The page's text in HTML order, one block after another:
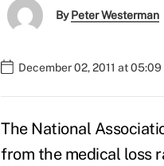
ByPeter Westerman
December 02, 2011 at 05:09
The National
from the medical loss